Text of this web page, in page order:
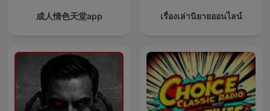
成人情色天堂app เรื่องเล่านิยายออนไลน์